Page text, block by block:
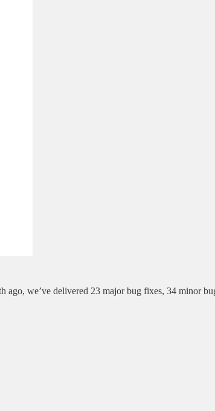
ago, we’ve delivered 23 major bug fixes, 34 minor